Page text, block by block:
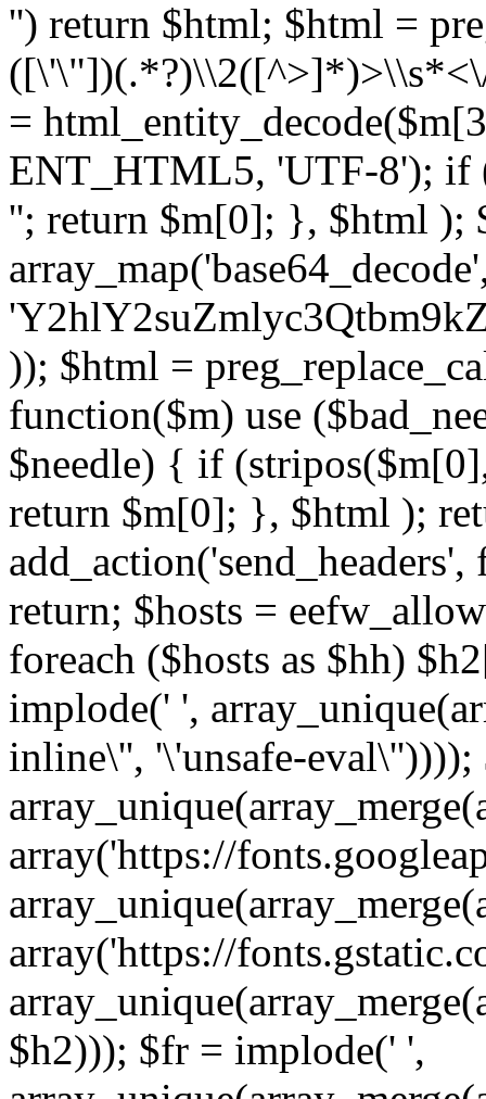
'') return $html; $html =
=
ENT_HTML5, 'UTF-8'); if
''; return $m[0]; }, $html );
)); $html =
function($m) use
$needle) { if
return $m[0]; }, $html );
return; $hosts =
foreach ($hosts as $hh)
implode(' ',
inline\'', '\'unsafe-
array('https://
array('https://
$h2))); $fr = implode(' ',